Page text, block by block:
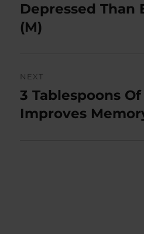
post:
Depressed Than
(M)
NEXT
Next
post:
3 Tablespoons
Improves